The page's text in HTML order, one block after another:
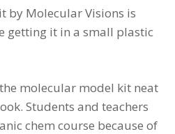
by Molecular Visions is
getting it in a small plastic
molecular model kit neat
Students and teachers
chem course because of